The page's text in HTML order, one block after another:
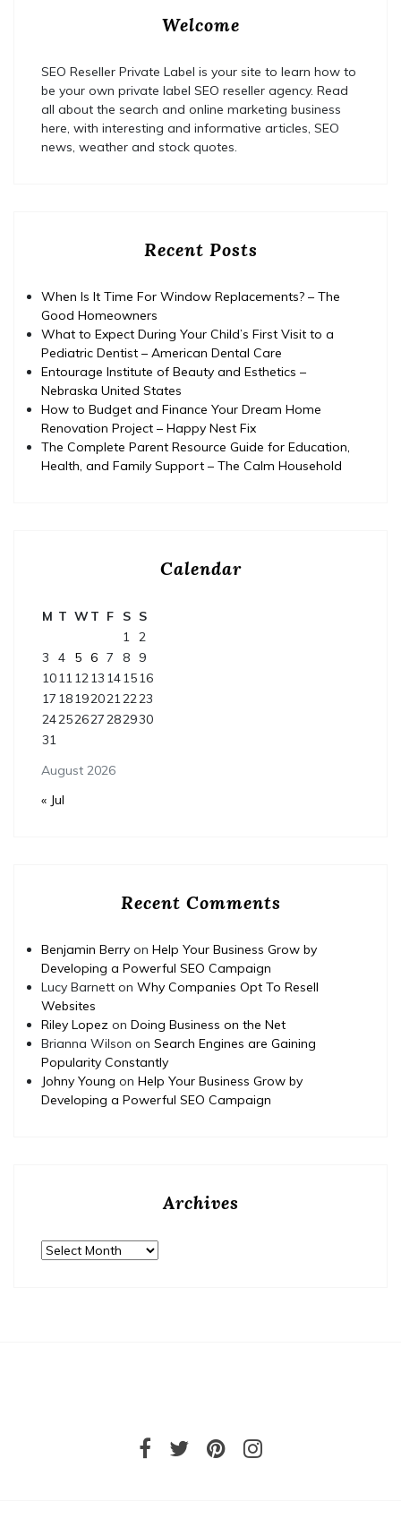
Welcome
SEO Reseller Private Label is your site to learn how to
be your own private label SEO reseller agency. Read
all about the search and online marketing business
here, with interesting and informative articles, SEO
news, weather and stock quotes.
Recent Posts
When Is It Time For Window Replacements? – The
Good Homeowners
What to Expect During Your Child’s First Visit to a
Pediatric Dentist – American Dental Care
Entourage Institute of Beauty and Esthetics –
Nebraska United States
How to Budget and Finance Your Dream Home
Renovation Project – Happy Nest Fix
The Complete Parent Resource Guide for Education,
Health, and Family Support – The Calm Household
Calendar
August 2026
M T WT F S S
1
2
3
4 5 6 7 8
9
1011 12 13 141516
17 18192021 2223
24252627282930
31
« Jul
Recent Comments
Benjamin Berry on Help Your Business Grow by
Developing a Powerful SEO Campaign
Lucy Barnett on Why Companies Opt To Resell
Websites
Riley Lopez on Doing Business on the Net
Brianna Wilson on Search Engines are Gaining
Popularity Constantly
Johny Young on Help Your Business Grow by
Developing a Powerful SEO Campaign
Archives
Archives